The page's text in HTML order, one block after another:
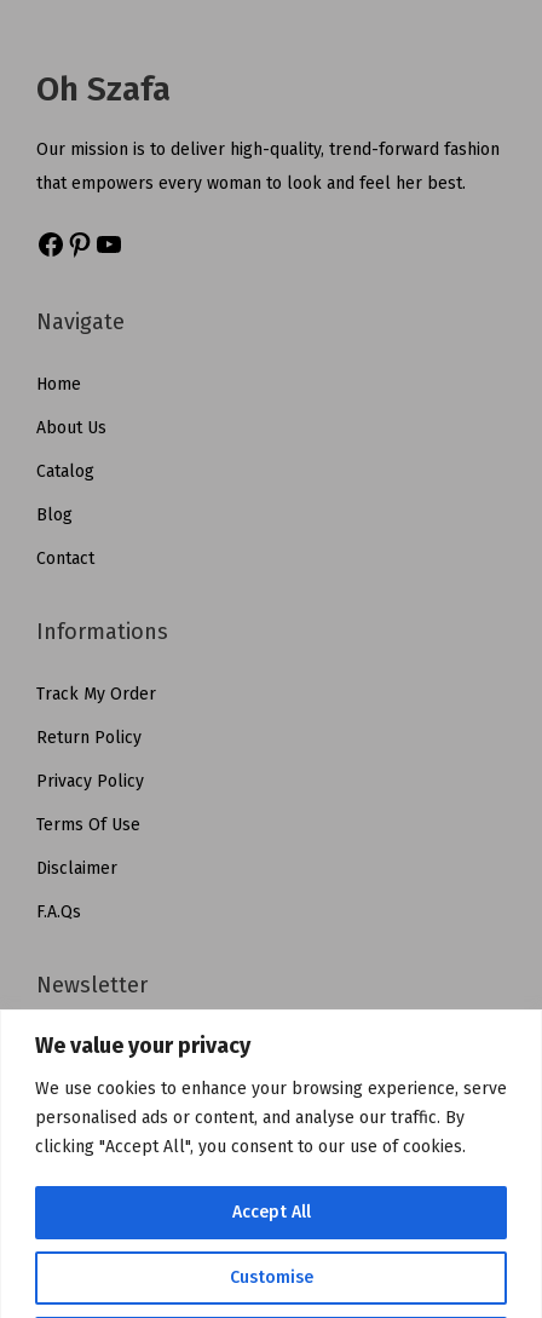
We value your privacy
We use cookies to enhance your browsing experience, serve
personalised ads or content, and analyse our traffic. By
clicking "Accept All", you consent to our use of cookies.
Customise
Accept All
Oh Szafa
Our mission is to deliver high-quality, trend-forward fashion
that empowers every woman to look and feel her best.
Navigate
Home
About Us
Catalog
Blog
Contact
Informations
Track My Order
Return Policy
Privacy Policy
Terms Of Use
Disclaimer
F.A.Qs
Newsletter
Subscribe to get notified about product launches, special
offers and news.